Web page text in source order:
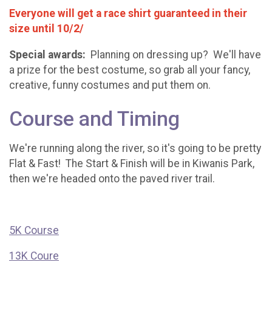
Everyone will get a race shirt guaranteed in their
size until 10/2/
Special awards: Planning on dressing up? We'll have
a prize for the best costume, so grab all your fancy,
creative, funny costumes and put them on.
Course and Timing
We're running along the river, so it's going to be pretty
Flat & Fast! The Start & Finish will be in Kiwanis Park,
then we're headed onto the paved river trail.
5K Course
13K Coure